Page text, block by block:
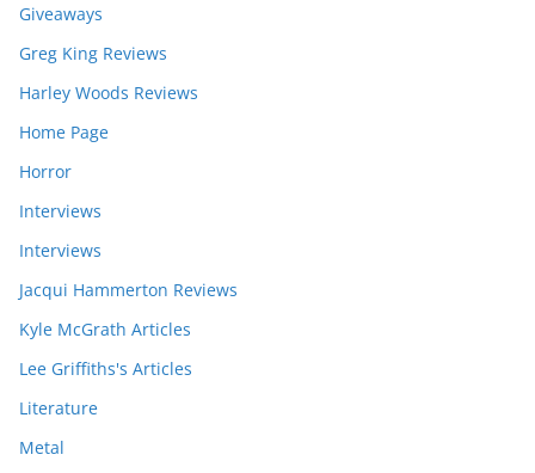
Giveaways
Greg King Reviews
Harley Woods Reviews
Home Page
Horror
Interviews
Interviews
Jacqui Hammerton Reviews
Kyle McGrath Articles
Lee Griffiths's Articles
Literature
Metal